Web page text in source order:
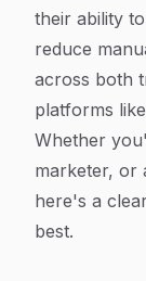
their ability
reduce
across both
platforms
Whether
marketer, or
here's a
best.